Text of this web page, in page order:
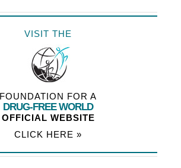
VISIT THE
FOUNDATION FOR A
DRUG-FREE WORLD
OFFICIAL WEBSITE
CLICK HERE »